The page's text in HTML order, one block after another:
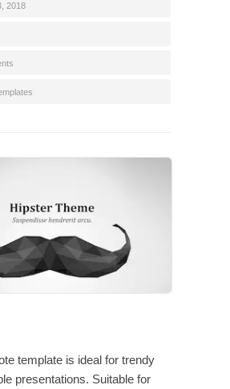
2018
template is ideal for trendy
presentations. Suitable for